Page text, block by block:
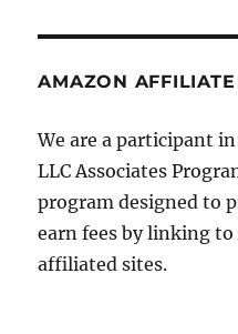
AMAZON
We are a participant
LLC Associates
program designed to
earn fees by linking
affiliated sites.